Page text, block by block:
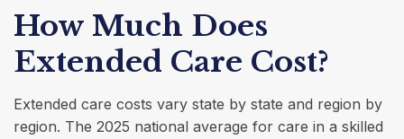
How Much Does
Extended Care Cost?
Extended care costs vary state by state and region by
region. The 2025 national average for care in a skilled